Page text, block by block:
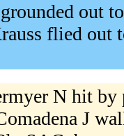
out
flied out
N hit by
J